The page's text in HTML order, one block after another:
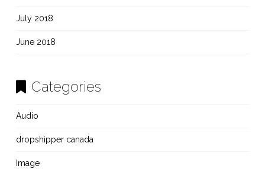
July 2018
June 2018
Categories
Audio
dropshipper canada
Image